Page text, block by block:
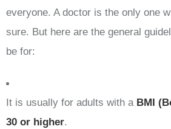
everyone. A doctor is the only one
sure. But here are the general
be for:
It is usually for adults with a BMI
30 or higher.